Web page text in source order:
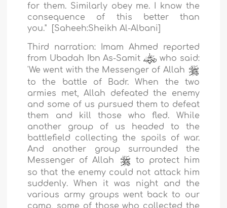
for them. Similarly obey me. I know the
consequence of this better than
you."
[Saheeh:Sheikh Al-Albani
Third narration: Imam Ahmed reported
from Ubadah Ibn As-Samit
who said:
'We went with the Messenger of Allah
to the battle of Badr. When the two
armies met, Allah defeated the enemy
and some of us pursued them to defeat
them and kill those who fled. While
another group of us headed to the
battlefield collecting the spoils of war.
And another group surrounded the
Messenger of Allah
to protect him
so that the enemy could not attack him
suddenly. When it was night and the
various army groups went back to our
camp, some of those who collected the